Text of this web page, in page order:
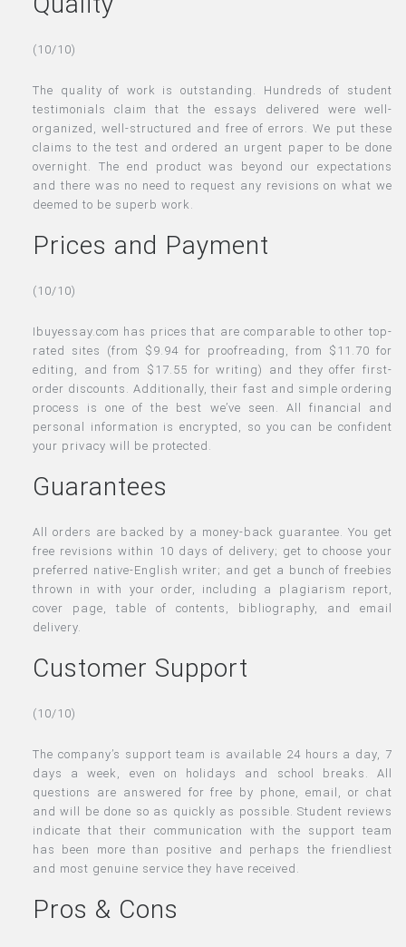
(10/10)
The quality of work is outstanding. Hundreds of student
testimonials claim that the essays delivered were well-
organized, well-structured and free of errors. We put these
claims to the test and ordered an urgent paper to be done
overnight. The end product was beyond our expectations
and there was no need to request any revisions on what we
deemed to be superb work.
Prices and Payment
(10/10)
Ibuyessay.com has prices that are comparable to other top-
rated sites (from $9.94 for proofreading, from $11.70 for
editing, and from $17.55 for writing) and they offer first-
order discounts. Additionally, their fast and simple ordering
process is one of the best we’ve seen. All financial and
personal information is encrypted, so you can be confident
your privacy will be protected.
Guarantees
All orders are backed by a money-back guarantee. You get
free revisions within 10 days of delivery; get to choose your
preferred native-English writer; and get a bunch of freebies
thrown in with your order, including a plagiarism report,
cover page, table of contents, bibliography, and email
delivery.
Customer Support
(10/10)
The company’s support team is available 24 hours a day, 7
days a week, even on holidays and school breaks. All
questions are answered for free by phone, email, or chat
and will be done so as quickly as possible. Student reviews
indicate that their communication with the support team
has been more than positive and perhaps the friendliest
and most genuine service they have received.
Pros & Cons